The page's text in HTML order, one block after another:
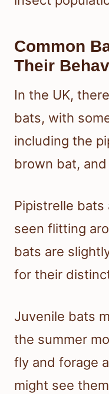
Common
Their
In the UK,
bats, with
including the
brown bat,
Pipistrelle bats
seen flitting
bats are
for their
Juvenile bats
the summer
fly and forage
might see